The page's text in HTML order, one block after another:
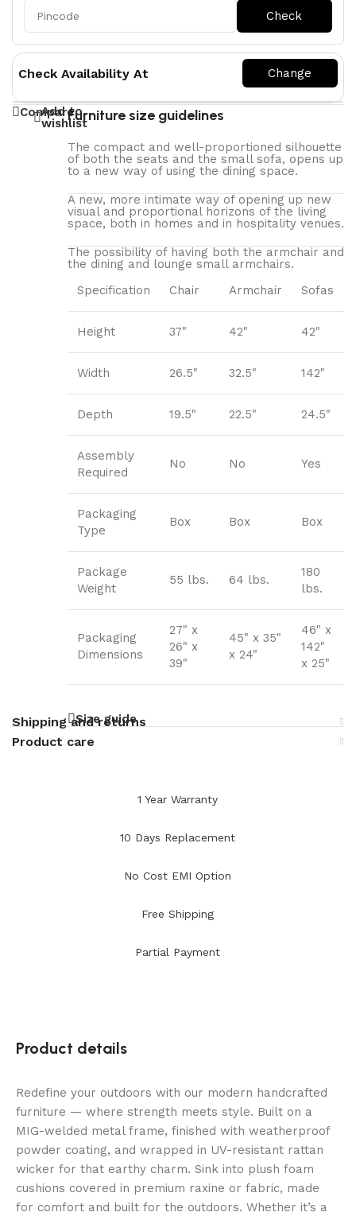
Check Availability At
Compare
Add to
wishlistFurniture size guidelines
The compact and well-proportioned silhouette
of both the seats and the small sofa, opens up
to a new way of using the dining space.
A new, more intimate way of opening up new
visual and proportional horizons of the living
space, both in homes and in hospitality venues.‎
The possibility of having both the armchair and
the dining and lounge small armchairs.
Specification
Chair Armchair Sofas
Height 37" 42" 42"
Width 26.5" 32.5" 142"
Depth 19.5" 22.5" 24.5"
Assembly
Required
No No Yes
Packaging
Type
Box Box Box
Package
Weight
55 lbs. 64 lbs.
180
lbs.
Packaging
Dimensions
27" x
26" x
39"
45" x 35"
x 24"
46" x
142"
x 25"
Size guide
Shipping and returns
Product care
1 Year Warranty
10 Days Replacement
No Cost EMI Option
Free Shipping
Partial Payment
Product details
Redefine your outdoors with our modern handcrafted
furniture — where strength meets style. Built on a
MIG-welded metal frame, finished with weatherproof
powder coating, and wrapped in UV-resistant rattan
wicker for that earthy charm. Sink into plush foam
cushions covered in premium raxine or fabric, made
for comfort and built for the outdoors. Whether it’s a